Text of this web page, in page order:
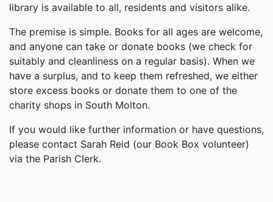
library is available to all, residents and visitors alike.
The premise is simple. Books for all ages are welcome,
and anyone can take or donate books (we check for
suitably and cleanliness on a regular basis). When we
have a surplus, and to keep them refreshed, we either
store excess books or donate them to one of the
charity shops in South Molton.
If you would like further information or have questions,
please contact Sarah Reid (our Book Box volunteer)
via the Parish Clerk.